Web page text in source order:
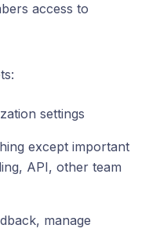
access to
settings
except important
API, other team
manage